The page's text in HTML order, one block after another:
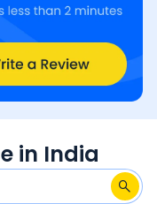
in India